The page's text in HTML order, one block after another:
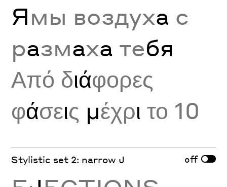
Ямы воздуха с
размаха тебя
Από διάφορες
φάσεις μέχρι το 10
Stylistic set 2: narrow J off